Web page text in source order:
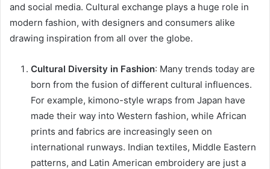
and social media. Cultural exchange plays a huge role in
modern fashion, with designers and consumers alike
drawing inspiration from all over the globe.
Cultural Diversity in Fashion: Many trends today are
born from the fusion of different cultural influences.
For example, kimono-style wraps from Japan have
made their way into Western fashion, while African
prints and fabrics are increasingly seen on
international runways. Indian textiles, Middle Eastern
patterns, and Latin American embroidery are just a